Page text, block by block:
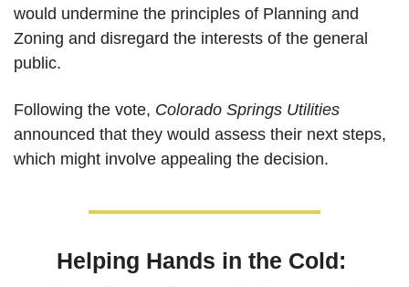
would undermine the principles of Planning and
Zoning and disregard the interests of the general
public.
Following the vote, Colorado Springs Utilities
announced that they would assess their next steps,
which might involve appealing the decision.
Helping Hands in the Cold: